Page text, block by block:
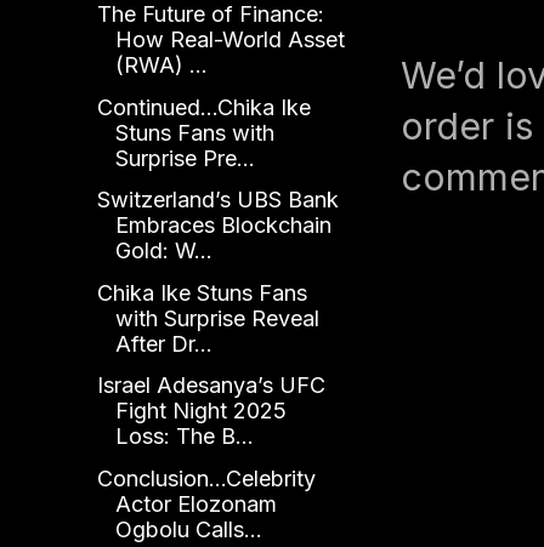
We’d
order is
The Future of Finance:
How Real-World Asset
(RWA) ...
Continued...Chika Ike
Stuns Fans with
Surprise Pre...
Switzerland’s UBS Bank
Embraces Blockchain
Gold: W...
Chika Ike Stuns Fans
with Surprise Reveal
After Dr...
Israel Adesanya’s UFC
Fight Night 2025
Loss: The B...
Conclusion...Celebrity
Actor Elozonam
Ogbolu Calls...